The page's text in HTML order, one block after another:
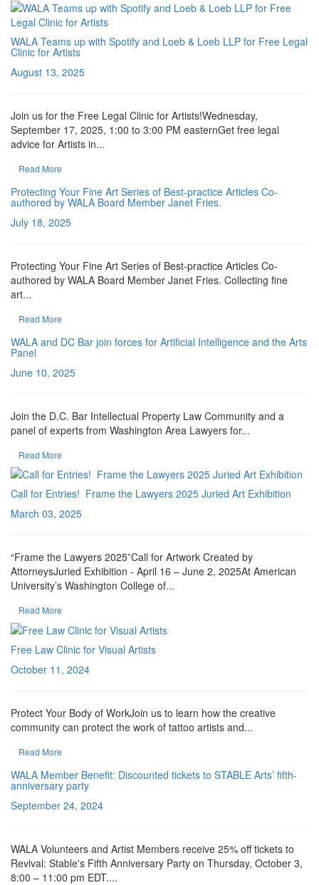
WALA Teams up with Spotify and Loeb & Loeb LLP for Free Legal
Clinic for Artists
August 13, 2025
Join us for the Free Legal Clinic for Artists!Wednesday,
September 17, 2025, 1:00 to 3:00 PM easternGet free legal
advice for Artists in...
Read More
Protecting Your Fine Art Series of Best-practice Articles Co-
authored by WALA Board Member Janet Fries.
July 18, 2025
Protecting Your Fine Art Series of Best-practice Articles Co-
authored by WALA Board Member Janet Fries. Collecting fine
art...
Read More
WALA and DC Bar join forces for Artificial Intelligence and the Arts
Panel
June 10, 2025
Join the D.C. Bar Intellectual Property Law Community and a
panel of experts from Washington Area Lawyers for...
Read More
Call for Entries! Frame the Lawyers 2025 Juried Art Exhibition
March 03, 2025
“Frame the Lawyers 2025”Call for Artwork Created by
AttorneysJuried Exhibition - April 16 – June 2, 2025At American
University’s Washington College of...
Read More
Free Law Clinic for Visual Artists
October 11, 2024
Protect Your Body of WorkJoin us to learn how the creative
community can protect the work of tattoo artists and...
Read More
WALA Member Benefit: Discounted tickets to STABLE Arts’ fifth-
anniversary party
September 24, 2024
WALA Volunteers and Artist Members receive 25% off tickets to
Revival: Stable's Fifth Anniversary Party on Thursday, October 3,
8:00 – 11:00 pm EDT....